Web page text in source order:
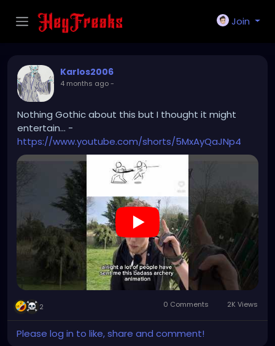
Join
Karlos2006
4 months ago-
Nothing Gothic about this but I thought it might
entertain... -
https://www.youtube.com/shorts/5MxAyQaJNp4
2 0 Comments 2K Views
Please log in to like, share and comment!